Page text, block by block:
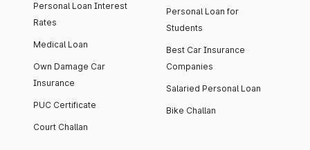
Personal Loan Interest
Rates
Medical Loan
Own Damage Car
Insurance
PUC Certificate
Court Challan
Personal Loan for
Students
Best Car Insurance
Companies
Salaried Personal Loan
Bike Challan